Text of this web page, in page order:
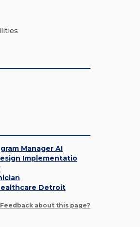
Manager AI
Implementatio
Detroit
Feedback about this page?